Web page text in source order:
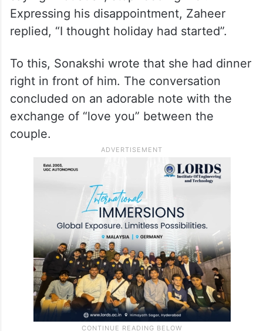
Expressing his disappointment, Zaheer
replied, “I thought holiday had started”.
To this, Sonakshi wrote that she had dinner
right in front of him. The conversation
concluded on an adorable note with the
exchange of “love you” between the
couple.